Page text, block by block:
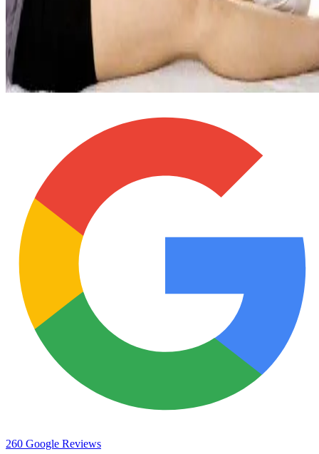
Patients Helped
260+ Google Reviews
260 Google Reviews